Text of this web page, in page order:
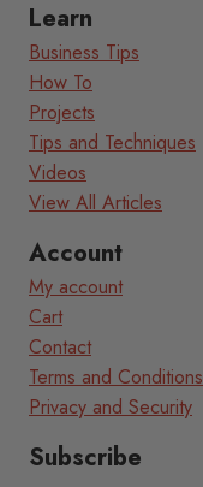
Learn
Business Tips
How To
Projects
Tips and Techniques
Videos
View All Articles
Account
My account
Cart
Contact
Terms and Conditions
Privacy and Security
Subscribe